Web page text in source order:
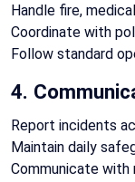
Handle fire,
Coordinate with
Follow standard
4.
Report incidents
Maintain daily
Communicate with